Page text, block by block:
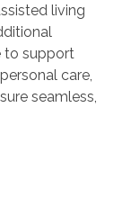
living
to support
care,
seamless,